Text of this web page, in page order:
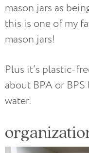
mason jars as
this is one of my
mason jars!
Plus it’s plastic-
about BPA or
water.